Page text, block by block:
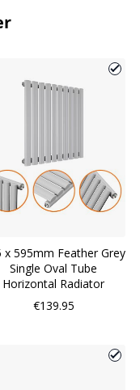
x 595mm Feather Grey
Single Oval Tube
Horizontal Radiator
€139.95